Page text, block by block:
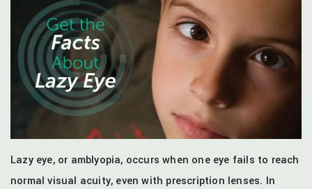
Lazy eye, or amblyopia, occurs when one eye fails to reach
normal visual acuity, even with prescription lenses. In